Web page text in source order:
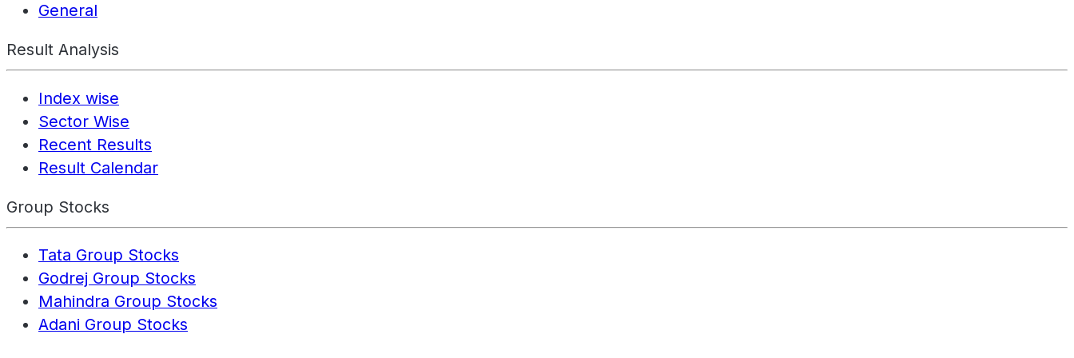
General
Result Analysis
Index wise
Sector Wise
Recent Results
Result Calendar
Group Stocks
Tata Group Stocks
Godrej Group Stocks
Mahindra Group Stocks
Adani Group Stocks